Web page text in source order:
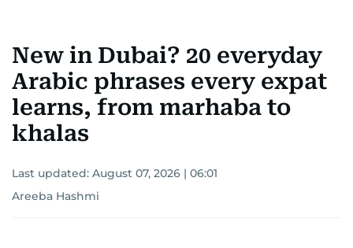
New in Dubai? 20 everyday
Arabic phrases every expat
learns, from marhaba to
khalas
Last updated: August 07, 2026 | 06:01
Areeba Hashmi